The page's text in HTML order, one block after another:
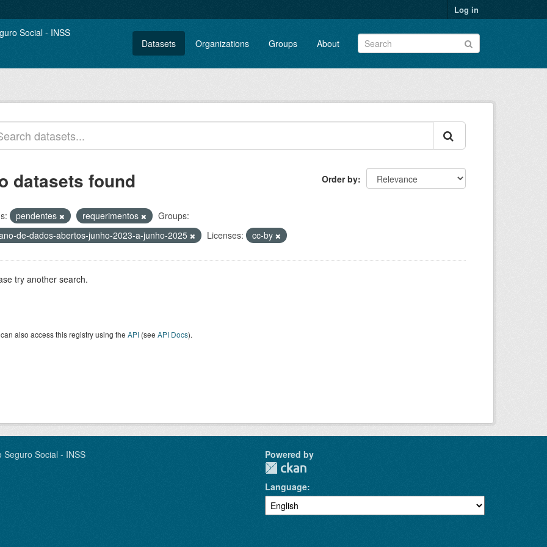
Log in
Datasets Organizations Groups About
Order by
datasets found
pendentes requerimentos
Groups:
de-dados-abertos-junho-2023-a-junho-2025
Licenses: cc-by
try another search.
also access this registry using the API (see API Docs).
Social - INSS
Powered by
Language